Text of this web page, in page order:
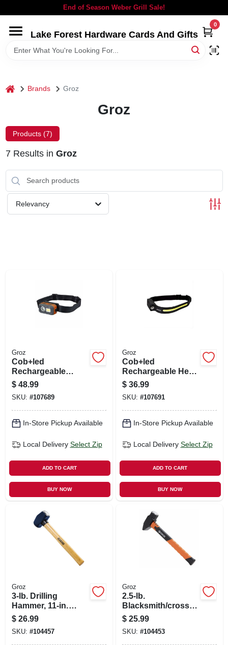
to
End of Season Weber Grill Sale!
Lake Forest Hardware Cards And Gifts
0
HOME
LOCAL AD
home Brands Groz
Groz
Products (7)
7Results in Groz
Relevancy
Groz
Cob+led
Rechargeable
Detachable Head
Lamp, Flood & Spot
Light
$ 48.99
SKU: #107689
In-Store Pickup Available
Local Delivery Select Zip
ADD TO CART
BUY NOW
Groz
Cob+led
Rechargeable Head
Lamp, Flood & Spot
Light, Hands-free
On/off
$ 36.99
SKU: #107691
In-Store Pickup Available
Local Delivery Select Zip
ADD TO CART
BUY NOW
Groz
3-lb. Drilling
Hammer, 11-in.
Hickory Handle
$ 26.99
SKU: #104457
Groz
2.5-lb.
Blacksmith/cross
Hammer, 14-in.
Fiberglass Handle
$ 25.99
SKU: #104453